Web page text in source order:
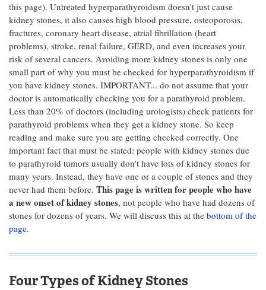
this page). Untreated hyperparathyroidism doesn't just cause
kidney stones, it also causes high blood pressure, osteoporosis,
fractures, coronary heart disease, atrial fibrillation (heart
problems), stroke, renal failure, GERD, and even increases your
risk of several cancers. Avoiding more kidney stones is only one
small part of why you must be checked for hyperparathyroidism if
you have kidney stones. IMPORTANT... do not assume that your
doctor is automatically checking you for a parathyroid problem.
Less than 20% of doctors (including urologists) check patients for
parathyroid problems when they get a kidney stone. So keep
reading and make sure you are getting checked correctly. One
important fact that must be stated: people with kidney stones due
to parathyroid tumors usually don't have lots of kidney stones for
many years. Instead, they have one or a couple of stones and they
never had them before. This page is written for people who have
a new onset of kidney stones, not people who have had dozens of
stones for dozens of years. We will discuss this at the bottom of the
page.
Four Types of Kidney Stones